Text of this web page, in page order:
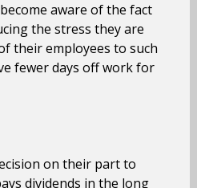
aware of the fact
the stress they are
their employees to such
fewer days off work for
on their part to
dividends in the long